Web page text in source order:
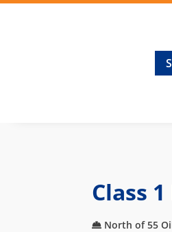
Class
North of 55